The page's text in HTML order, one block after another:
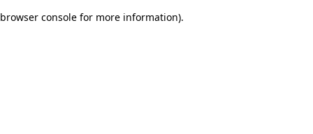
browser console for more information).